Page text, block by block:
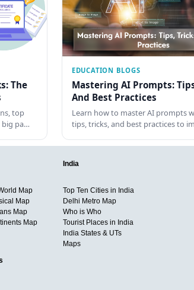
The
top
big pa…
EDUCATION BLOGS
Mastering AI Prompts:
And Best Practices
Learn how to master AI prompts
tips, tricks, and best practices to
Map
Map
Map
Map
India
Top Ten Cities in India
Delhi Metro Map
Who is Who
Tourist Places in India
India States & UTs
Maps